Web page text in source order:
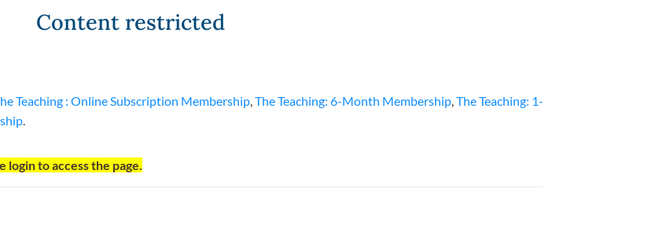
Content restricted
Teaching : Online Subscription Membership The Teaching: 6-Month Membership The Teaching: 1-
to access the page.